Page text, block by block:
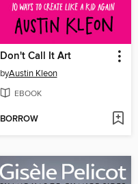
Don't Call It Art
byAustin Kleon
EBOOK
BORROW